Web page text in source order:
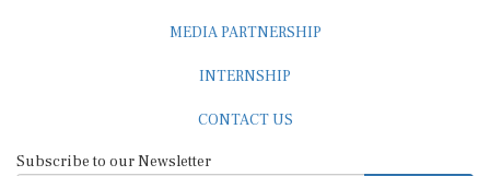
MEDIA PARTNERSHIP
INTERNSHIP
CONTACT US
Subscribe to our Newsletter